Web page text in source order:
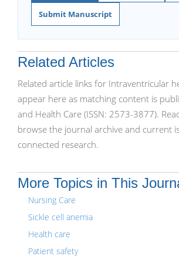
Submit Manuscript
Related Articles
Related article links for Intraventricular
appear here as matching content is
and Health Care (ISSN: 2573-3877).
browse the journal archive and current
connected research.
More Topics in This
Nursing Care
Sickle cell anemia
Health care
Patient safety